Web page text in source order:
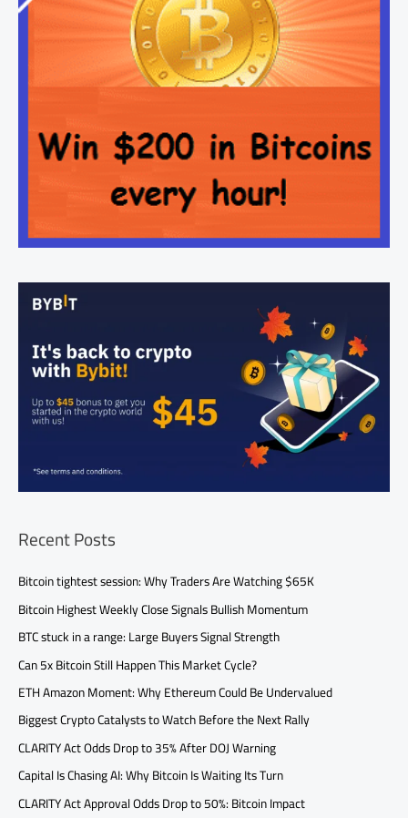
Recent Posts
Bitcoin tightest session: Why Traders Are Watching $65K
Bitcoin Highest Weekly Close Signals Bullish Momentum
BTC stuck in a range: Large Buyers Signal Strength
Can 5x Bitcoin Still Happen This Market Cycle?
ETH Amazon Moment: Why Ethereum Could Be Undervalued
Biggest Crypto Catalysts to Watch Before the Next Rally
CLARITY Act Odds Drop to 35% After DOJ Warning
Capital Is Chasing AI: Why Bitcoin Is Waiting Its Turn
CLARITY Act Approval Odds Drop to 50%: Bitcoin Impact